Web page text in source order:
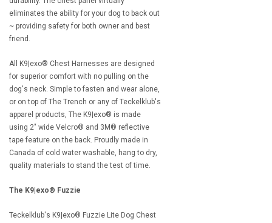
eliminates the ability for your dog to back out
~ providing safety for both owner and best
friend.
All K9|exo® Chest Harnesses are designed
for superior comfort with no pulling on the
dog's neck. Simple to fasten and wear alone,
or on top of The Trench or any of Teckelklub's
apparel products, The K9|exo® is made
using 2" wide Velcro® and 3M® reflective
tape feature on the back. Proudly made in
Canada of cold water washable, hang to dry,
quality materials to stand the test of time.
The K9|exo® Fuzzie
Teckelklub's K9|exo® Fuzzie Lite Dog Chest